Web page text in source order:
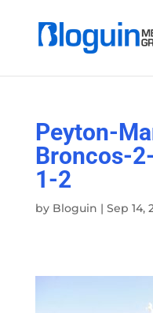
Peyton-
Broncos-
1-2
by Bloguin | Sep 14,